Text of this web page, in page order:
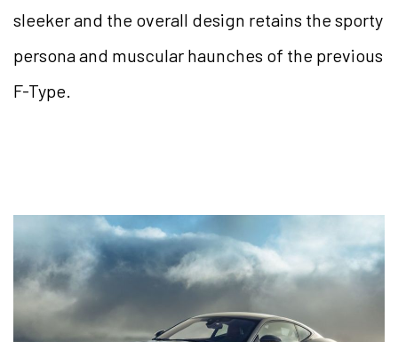
sleeker and the overall design retains the sporty
persona and muscular haunches of the previous
F-Type.